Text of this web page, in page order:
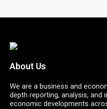
About Us
We are a business and
depth reporting, analysis, and
economic developments